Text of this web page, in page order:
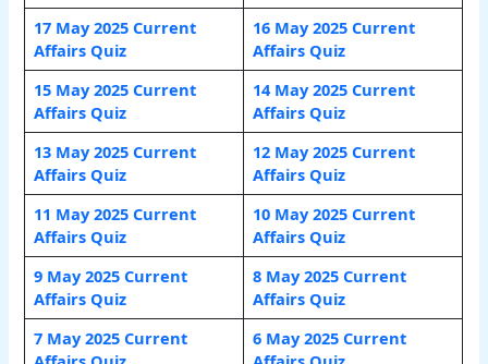
17 May 2025 Current
Affairs Quiz
16 May 2025 Current
Affairs Quiz
15 May 2025 Current
Affairs Quiz
14 May 2025 Current
Affairs Quiz
13 May 2025 Current
Affairs Quiz
12 May 2025 Current
Affairs Quiz
11 May 2025 Current
Affairs Quiz
10 May 2025 Current
Affairs Quiz
9 May 2025 Current
Affairs Quiz
8 May 2025 Current
Affairs Quiz
7 May 2025 Current
6 May 2025 Current